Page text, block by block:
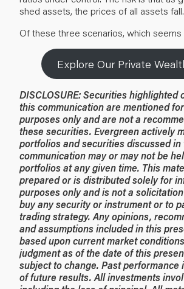
shed assets, the prices of all assets fall.
Of these three scenarios, which
Explore Our Private
DISCLOSURE:Securities highlighted
this communication are mentioned
purposes only and are not a
these securities. Evergreen actively
portfolios and securities discussed in
communication may or may not be
portfolios at any given time. This
prepared or is distributed solely for
purposes only and is not a
buy any security or instrument or to
trading strategy. Any opinions,
and assumptions included in this
based upon current market
judgment as of the date of this
subject to change. Past performance
of future results. All investments